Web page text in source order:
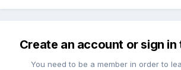
Create an account or sign
You need to be a member in order to